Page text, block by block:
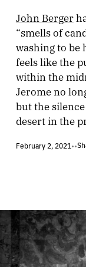
John Berger
“smells of
washing to be
feels like the
within the
Jerome no
but the
desert in the
February 2, 2021••